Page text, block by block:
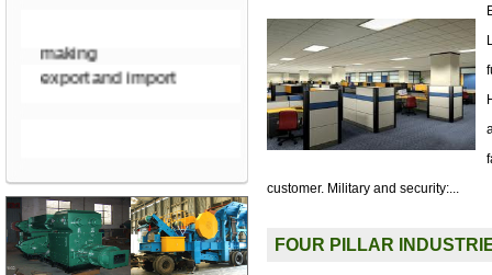
making
export and import
customer. Military and security:...
FOUR PILLAR